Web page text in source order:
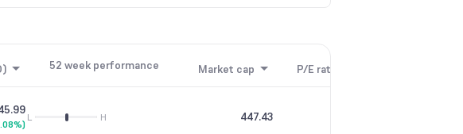
52 week performance Market cap P/E ratio
L H 447.43